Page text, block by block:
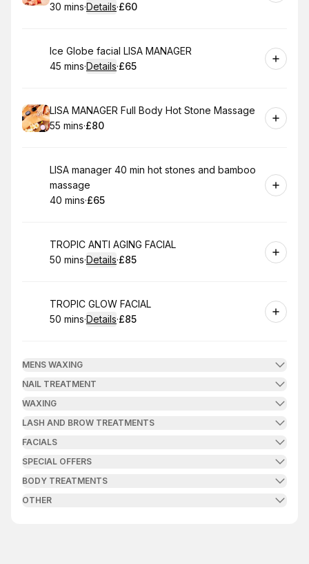
.Duration:
30 mins·Details·
.Price
£60
Book
Ice Globe facial LISA MANAGER
.Duration:
45 mins·Details·
.Price
£65
Book LISA MANAGER Full Body Hot Stone Massage
.Duration:
55 mins·
.Price
£80
Book
LISA manager 40 min hot stones and bamboo
massage
.Duration:
40 mins·
.Price
£65
Book
TROPIC ANTI AGING FACIAL
.Duration:
50 mins·Details·
.Price
£85
Book
TROPIC GLOW FACIAL
.Duration:
50 mins·Details·
.Price
£85
MENS WAXING
NAIL TREATMENT
WAXING
LASH AND BROW TREATMENTS
FACIALS
SPECIAL OFFERS
BODY TREATMENTS
OTHER